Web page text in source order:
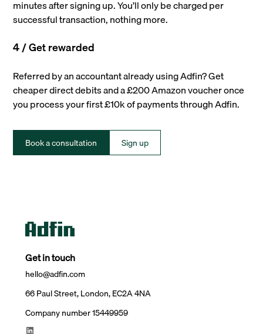
minutes after signing up. You’ll only be charged per
successful transaction, nothing more.
4 / Get rewarded
Referred by an accountant already using Adfin? Get
cheaper direct debits and a £200 Amazon voucher once
you process your first £10k of payments through Adfin.
Book a consultation Sign up
Get in touch
hello@adfin.com
66 Paul Street, London, EC2A 4NA
Company number 15449959